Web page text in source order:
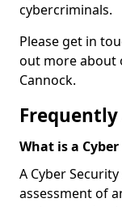
cybercriminals.
Please get in
out more about
Cannock.
What is a
A Cyber
assessment of